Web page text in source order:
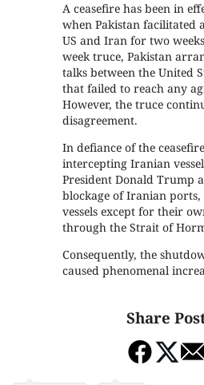
A ceasefire has been in
when Pakistan facilitated
US and Iran for two
week truce, Pakistan
talks between the United
that failed to reach any
However, the truce
disagreement.
In defiance of the
intercepting Iranian
President Donald Trump
blockage of Iranian
vessels except for their
through the Strait of
Consequently, the
caused phenomenal
Share